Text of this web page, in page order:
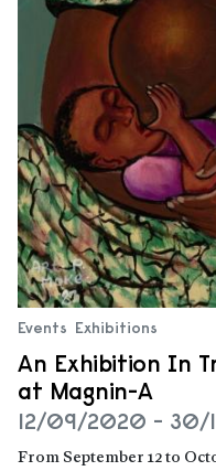
Events Exhibitions
An Exhibition In
at Magnin-A
12/09/2020 - 30/
From September 12 to